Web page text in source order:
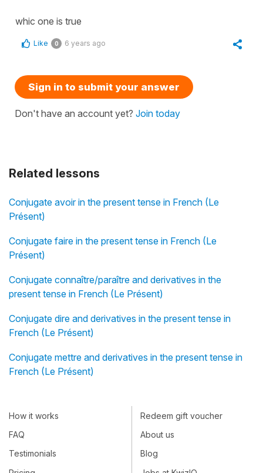
Related lessons
Conjugate avoir in the present tense in French (Le
Présent)
Conjugate faire in the present tense in French (Le
Présent)
Conjugate connaître/paraître and derivatives in the
present tense in French (Le Présent)
Conjugate dire and derivatives in the present tense in
French (Le Présent)
Conjugate mettre and derivatives in the present tense in
French (Le Présent)
whic one is true
Like 0 6 years ago
Sign in to submit your answer
Don't have an account yet? Join today
How it works
FAQ
Testimonials
Redeem gift voucher
About us
Blog